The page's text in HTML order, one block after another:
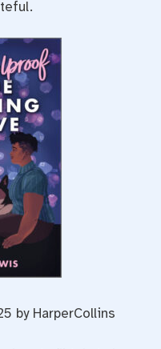
by HarperCollins